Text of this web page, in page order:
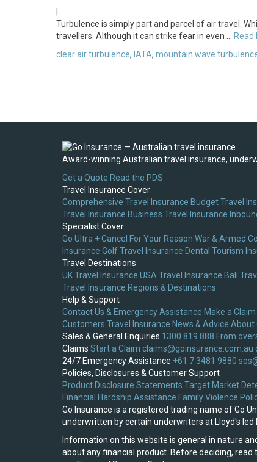
Turbulence is simply part and parcel of air travel.
travellers. Although it can strike fear in even …
Read
clear air turbulence, IATA, mountain wave
Award-winning Australian travel insurance,
Get a Quote Read the PDS
Travel Insurance Cover
Comprehensive Travel Insurance Budget Travel
Travel Insurance Business Travel Insurance
Specialist Cover
Go Ultra + Cancel For Your Reason War & Armed
Insurance Golf Travel Insurance Dental Tourism
Travel Destinations
UK Travel Insurance USA Travel Insurance Bali
Travel Insurance Regions & Destinations
Help & Support
Contact Us & Emergency Assistance Make a Claim
Customers Travel Insurance News & Advice About
Sales & General Enquiries 1300 819 888 From
Claims Start a Claim claims@goinsurance.com.au
24/7 Emergency Assistance +61 7 3481 9880
Policies, Disclosures & Customer Support
Product Disclosure Statements Target Market
Financial Hardship Assistance Family Violence
Go Insurance is a registered trading name of Go
underwritten by certain underwriters at Lloyd's led
Information on this website is general in nature
about any financial product. Before deciding, read